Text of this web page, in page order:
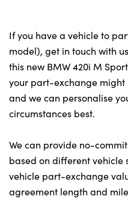
If you have a vehicle to
model), get in touch with
this new BMW 420i M
your part-exchange might
and we can personalise
circumstances best.
We can provide no-
based on different vehicle
vehicle part-exchange
agreement length and